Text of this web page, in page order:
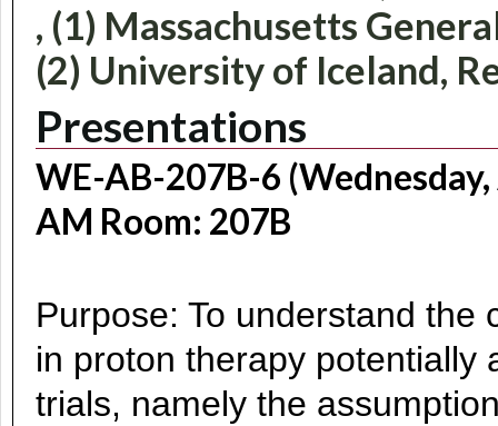
, (1) Massachusetts
(2) University of Iceland,
Presentations
WE-AB-207B-6
AM Room: 207B
Purpose: To understand the
in proton therapy potentially
trials, namely the